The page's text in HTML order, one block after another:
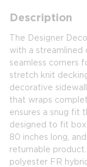
Description
The Designer
with a streamlined
seamless corners
stretch knit
decorative
that wraps
ensures a snug fit
designed to fit box
80 inches long,
returnable
polyester FR